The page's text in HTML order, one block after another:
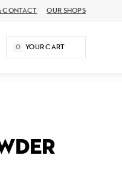
CONTACT OUR SHOPS
0 YOUR CART